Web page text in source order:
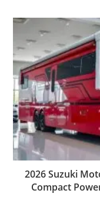
2026 Suzuki
Compact